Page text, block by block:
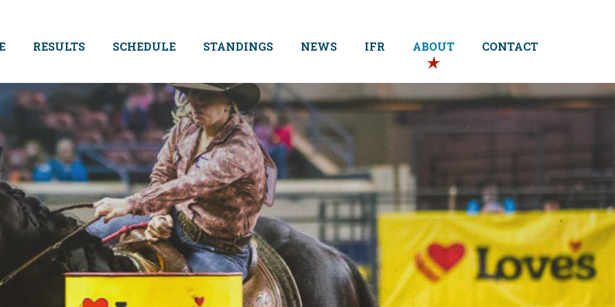
RESULTS SCHEDULE STANDINGS NEWS IFR ABOUT CONTACT